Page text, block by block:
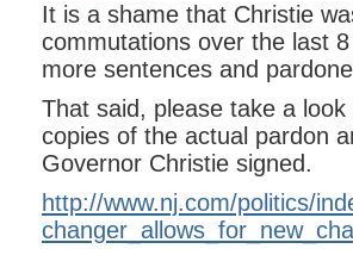
It is a shame that Christie
commutations over the last
more sentences and
That said, please take a
copies of the actual pardon
Governor Christie signed.
http://www.nj.com/politics/